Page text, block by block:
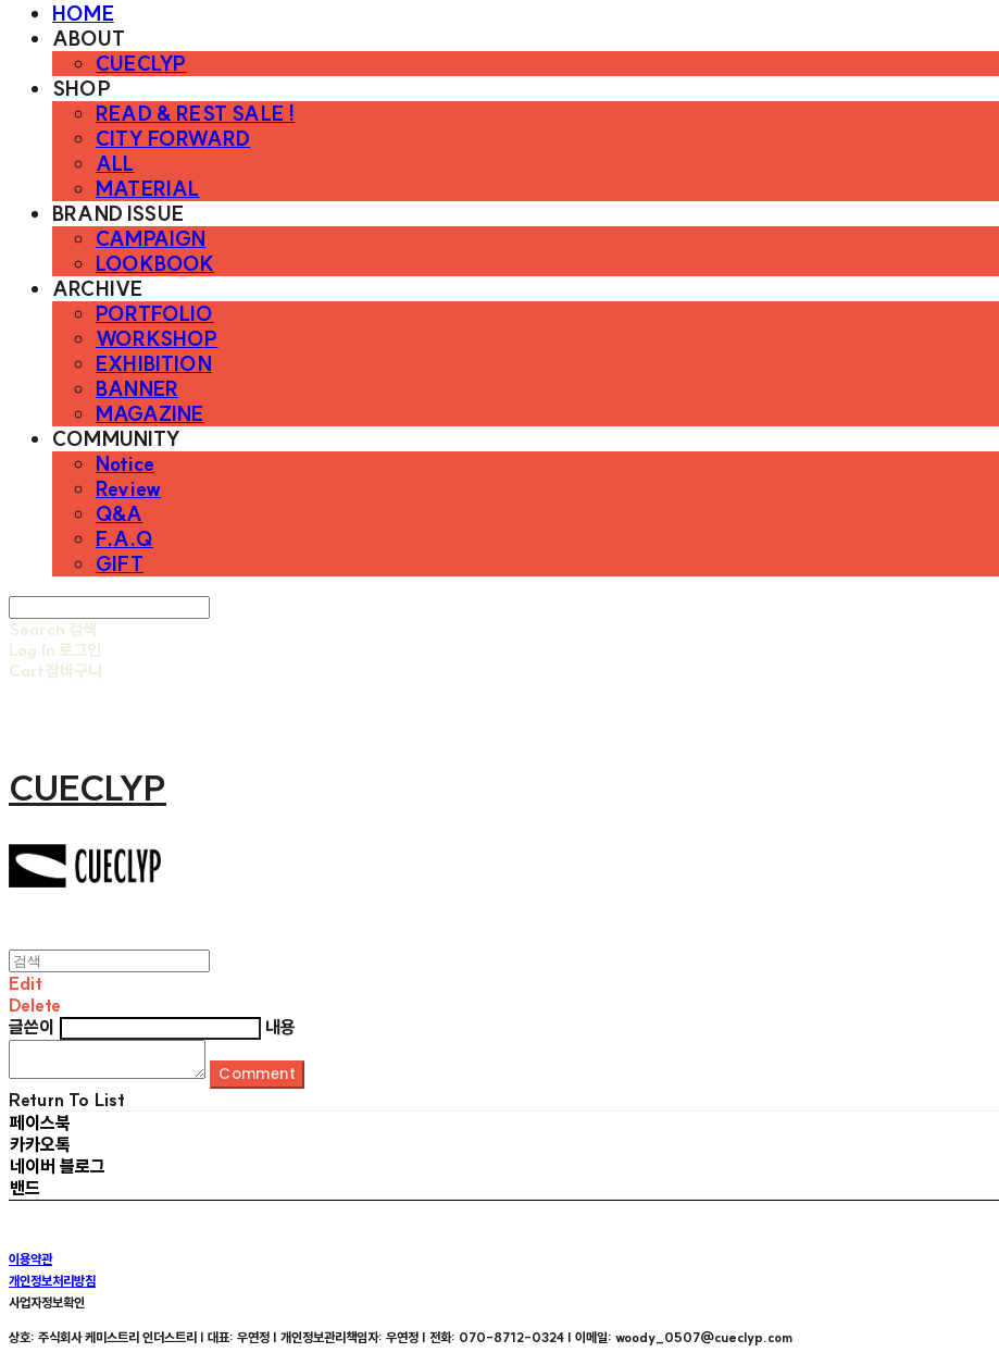
HOME
ABOUT
CUECLYP
SHOP
READ & REST SALE !
CITY FORWARD
ALL
MATERIAL
BRAND ISSUE
CAMPAIGN
LOOKBOOK
ARCHIVE
PORTFOLIO
WORKSHOP
EXHIBITION
BANNER
MAGAZINE
COMMUNITY
Notice
Review
Q&A
F.A.Q
GIFT
Search 검색
Log In 로그인
Cart장바구니
CUECLYP
Edit
Delete
글쓴이
내용
Comment
Return To List
페이스북
카카오톡
네이버 블로그
밴드
이용약관
개인정보처리방침
사업자정보확인
상호: 주식회사 케미스트리 인더스트리 | 대표: 우연정 | 개인정보관리책임자: 우연정 | 전화: 070-8712-0324 | 이메일: woody_0507@cueclyp.com